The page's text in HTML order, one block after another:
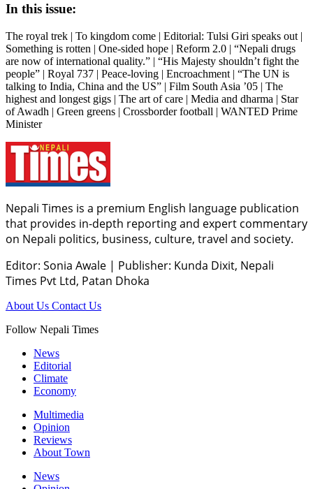
In this issue:
The royal trek | To kingdom come | Editorial: Tulsi Giri speaks out |
Something is rotten | One-sided hope | Reform 2.0 | “Nepali drugs
are now of international quality.” | “His Majesty shouldn’t fight the
people” | Royal 737 | Peace-loving | Encroachment | “The UN is
talking to India, China and the US” | Film South Asia ’05 | The
highest and longest gigs | The art of care | Media and dharma | Star
of Awadh | Green greens | Crossborder football | WANTED Prime
Minister
Nepali Times is a premium English language publication
that provides in-depth reporting and expert commentary
on Nepali politics, business, culture, travel and society.
Editor: Sonia Awale | Publisher: Kunda Dixit, Nepali
Times Pvt Ltd, Patan Dhoka
About Us Contact Us
Follow Nepali Times
News
Editorial
Climate
Economy
Multimedia
Opinion
Reviews
About Town
News